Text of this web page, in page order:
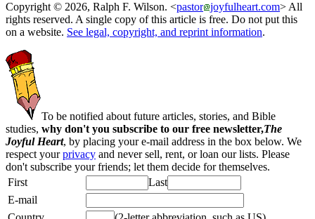
Copyright © 2026, Ralph F. Wilson. <pastor joyfulheart.com> All
rights reserved. A single copy of this article is free. Do not put this
on a website. See legal, copyright, and reprint information.
To be notified about future articles, stories, and Bible
studies, why don't you subscribe to our free newsletter,The
Joyful Heart, by placing your e-mail address in the box below. We
respect yourprivacy and never sell, rent, or loan our lists. Please
don't subscribe your friends; let them decide for themselves.
First
Last
E-mail